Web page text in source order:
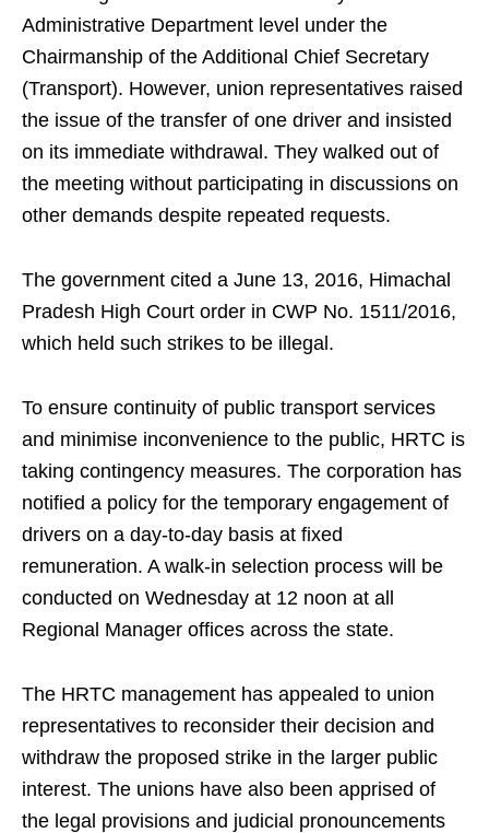
Administrative Department level under the
Chairmanship of the Additional Chief Secretary
(Transport). However, union representatives raised
the issue of the transfer of one driver and insisted
on its immediate withdrawal. They walked out of
the meeting without participating in discussions on
other demands despite repeated requests.
The government cited a June 13, 2016, Himachal
Pradesh High Court order in CWP No. 1511/2016,
which held such strikes to be illegal.
To ensure continuity of public transport services
and minimise inconvenience to the public, HRTC is
taking contingency measures. The corporation has
notified a policy for the temporary engagement of
drivers on a day-to-day basis at fixed
remuneration. A walk-in selection process will be
conducted on Wednesday at 12 noon at all
Regional Manager offices across the state.
The HRTC management has appealed to union
representatives to reconsider their decision and
withdraw the proposed strike in the larger public
interest. The unions have also been apprised of
the legal provisions and judicial pronouncements